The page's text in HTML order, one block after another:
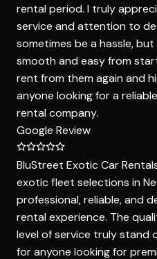
rental period. I truly
service and attention to
sometimes be a hassle,
smooth and easy from
rent from them again and
anyone looking for a
rental company.
Google Review
BluStreet Exotic Car
exotic fleet selections in
professional, reliable, and
rental experience. The
level of service truly stand
for anyone looking for